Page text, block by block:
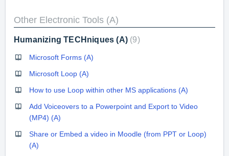
Other Electronic Tools (A)
Humanizing TECHniques (A) 9
Microsoft Forms (A)
Microsoft Loop (A)
How to use Loop within other MS applications (A)
Add Voiceovers to a Powerpoint and Export to Video
(MP4) (A)
Share or Embed a video in Moodle (from PPT or Loop)
(A)